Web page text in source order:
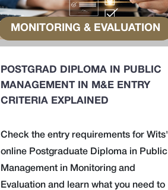
MONITORING & EVALUATION
POSTGRAD DIPLOMA IN PUBLIC
MANAGEMENT IN M&E ENTRY
CRITERIA EXPLAINED
Check the entry requirements for Wits'
online Postgraduate Diploma in Public
Management in Monitoring and
Evaluation and learn what you need to